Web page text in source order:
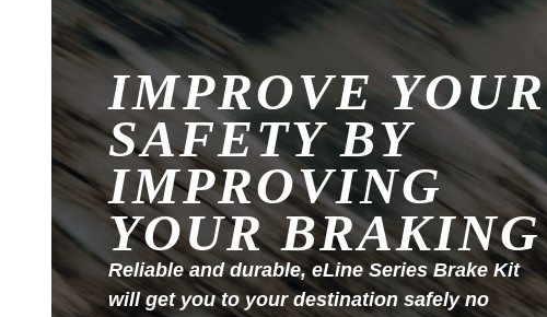
IMPROVE YOUR
SAFETY BY
IMPROVING
YOUR BRAKING
Reliable and durable, eLine Series Brake Kit
will get you to your destination safely no